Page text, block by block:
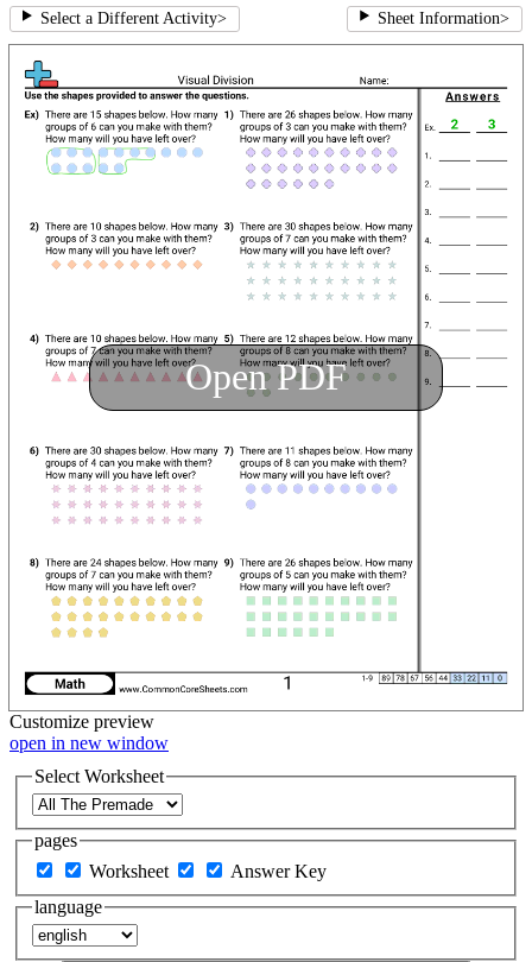
Select a Different Activity> Sheet Information>
Open PDF
Customize preview
open in new window
Select Worksheet
pages
Worksheet
Answer Key
language